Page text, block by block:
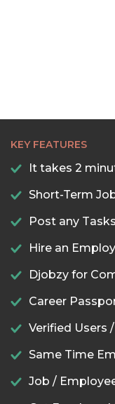
KEY FEATURES
It takes 2
Short-Term
Post any
Hire an
Djobzy for
Career
Verified Users
Same Time
Job /